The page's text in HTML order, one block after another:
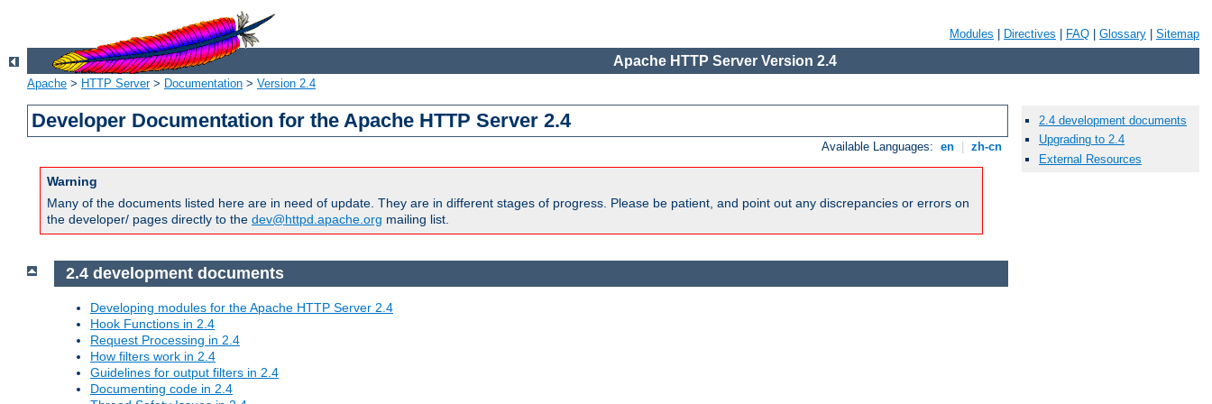
Modules Directives FAQ Glossary Sitemap
Apache HTTP Server Version 2.4
Apache > HTTP Server> Documentation > Version 2.4
Developer Documentation for the Apache HTTP Server 2.4
Available Languages: en zh-cn
Warning
Many of the documents listed here are in need of update. They are in different stages of progress. Please be patient, and point out any discrepancies or errors on
the developer/ pages directly to the dev@httpd.apache.org mailing list.
2.4 development documents
Upgrading to 2.4
External Resources
2.4 development documents
Developing modules for the Apache HTTP Server 2.4
Hook Functions in 2.4
Request Processing in 2.4
How filters work in 2.4
Guidelines for output filters in 2.4
Documenting code in 2.4